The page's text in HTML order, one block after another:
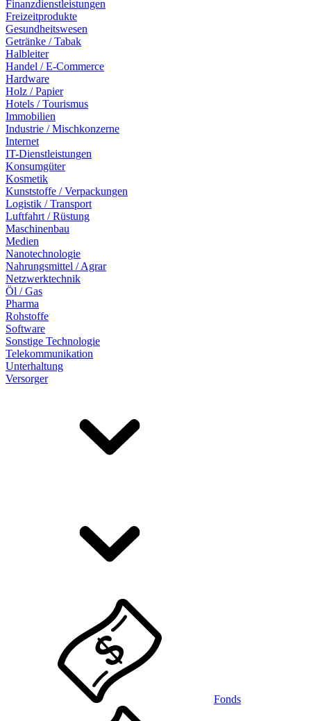
Finanzdienstleistungen
Freizeitprodukte
Gesundheitswesen
Getränke / Tabak
Halbleiter
Handel / E-Commerce
Hardware
Holz / Papier
Hotels / Tourismus
Immobilien
Industrie / Mischkonzerne
Internet
IT-Dienstleistungen
Konsumgüter
Kosmetik
Kunststoffe / Verpackungen
Logistik / Transport
Luftfahrt / Rüstung
Maschinenbau
Medien
Nanotechnologie
Nahrungsmittel / Agrar
Netzwerktechnik
Öl / Gas
Pharma
Rohstoffe
Software
Sonstige Technologie
Telekommunikation
Unterhaltung
Versorger
Fonds